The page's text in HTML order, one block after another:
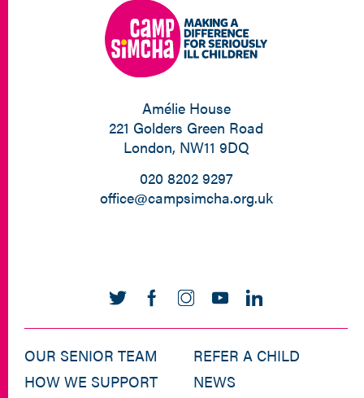
Amélie House
221 Golders Green Road
London, NW11 9DQ
020 8202 9297
office@campsimcha.org.uk
OUR SENIOR TEAM
HOW WE SUPPORT
REFER A CHILD
NEWS